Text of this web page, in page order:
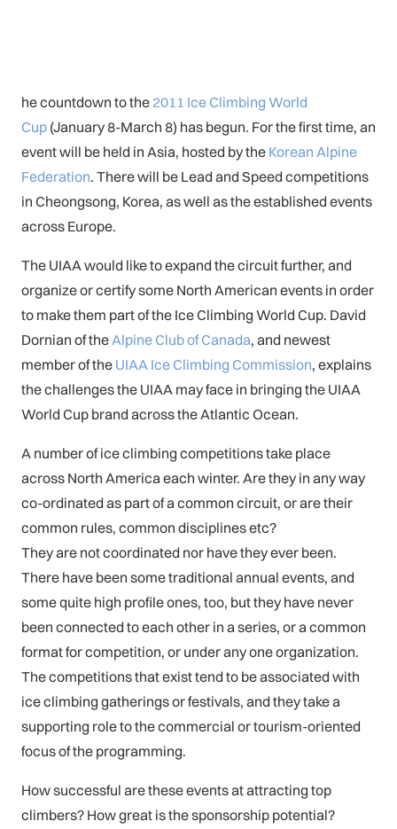
he countdown to the 2011 Ice Climbing World
Cup (January 8-March 8) has begun. For the first time, an
event will be held in Asia, hosted by the Korean Alpine
Federation. There will be Lead and Speed competitions
in Cheongsong, Korea, as well as the established events
across Europe.
The UIAA would like to expand the circuit further, and
organize or certify some North American events in order
to make them part of the Ice Climbing World Cup. David
Dornian of theAlpine Club of Canada, and newest
member of the UIAA Ice Climbing Commission, explains
the challenges the UIAA may face in bringing the UIAA
World Cup brand across the Atlantic Ocean.
A number of ice climbing competitions take place
across North America each winter. Are they in any way
co-ordinated as part of a common circuit, or are their
common rules, common disciplines etc?
They are not coordinated nor have they ever been.
There have been some traditional annual events, and
some quite high profile ones, too, but they have never
been connected to each other in a series, or a common
format for competition, or under any one organization.
The competitions that exist tend to be associated with
ice climbing gatherings or festivals, and they take a
supporting role to the commercial or tourism-oriented
focus of the programming.
How successful are these events at attracting top
climbers? How great is the sponsorship potential?